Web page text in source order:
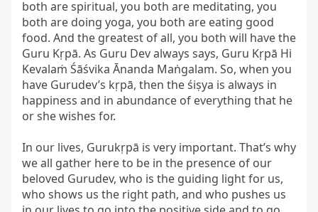
both are spiritual, you both are meditating, you
both are doing yoga, you both are eating good
food. And the greatest of all, you both will have the
Guru Kṛpā. As Guru Dev always says, Guru Kṛpā Hi
Kevalaṁ Śāśvika Ānanda Maṅgalam. So, when you
have Gurudev’s kṛpā, then the śiṣya is always in
happiness and in abundance of everything that he
or she wishes for.
In our lives, Gurukṛpā is very important. That’s why
we all gather here to be in the presence of our
beloved Gurudev, who is the guiding light for us,
who shows us the right path, and who pushes us